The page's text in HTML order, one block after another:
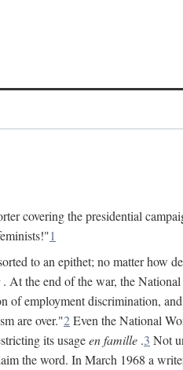
covering the presidential
1
to an epithet; no matter how
. At the end of the war, the National
of employment discrimination,
are over."2Even the National
its usageen famille .3 Not
the word. In March 1968 a